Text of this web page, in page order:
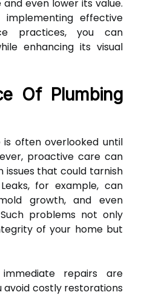
even lower its value.
implementing effective
practices, you can
enhancing its visual
Of Plumbing
is often overlooked until
proactive care can
that could tarnish
for example, can
growth, and even
problems not only
of your home but
repairs are
avoid costly restorations